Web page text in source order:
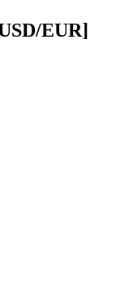
EUR]